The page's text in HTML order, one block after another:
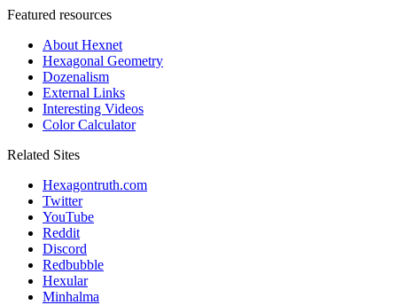
Featured resources
About Hexnet
Hexagonal Geometry
Dozenalism
External Links
Interesting Videos
Color Calculator
Related Sites
Hexagontruth.com
Twitter
YouTube
Reddit
Discord
Redbubble
Hexular
Minhalma